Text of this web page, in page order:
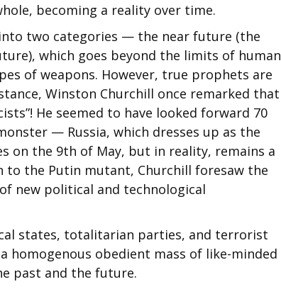
becoming a reality over time.
two categories — the near future (the
which goes beyond the limits of human
of weapons. However, true prophets are
Winston Churchill once remarked that
He seemed to have looked forward 70
— Russia, which dresses up as the
on the 9th of May, but in reality, remains a
the Putin mutant, Churchill foresaw the
new political and technological
states, totalitarian parties, and terrorist
obedient mass of like-minded
past and the future.